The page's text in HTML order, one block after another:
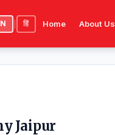
हिं Home About Us
Jaipur